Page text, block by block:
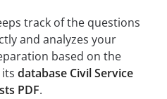
track of the questions
and analyzes your
based on the
database Civil Service
PDF.